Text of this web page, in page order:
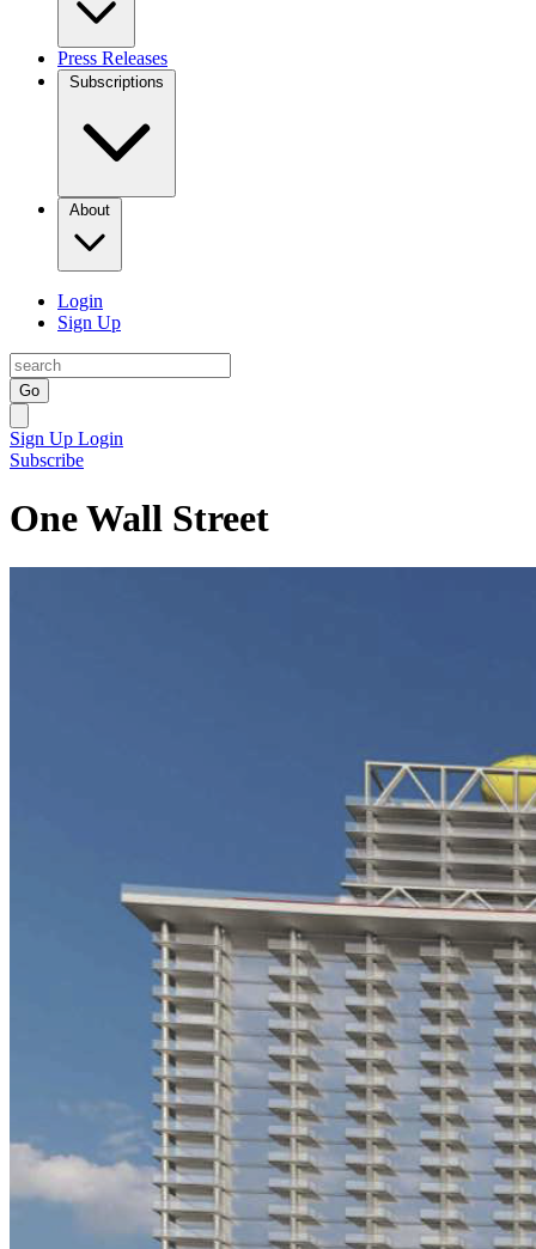
Press Releases
Subscriptions
About
Login
Sign Up
Go
Sign Up Login
Subscribe
One Wall Street